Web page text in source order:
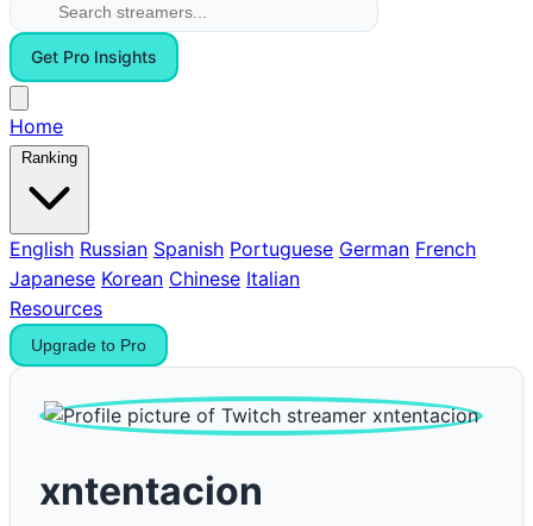
Get Pro Insights
Home
Ranking
English Russian Spanish Portuguese German French
Japanese Korean Chinese Italian
Resources
Upgrade to Pro
xntentacion